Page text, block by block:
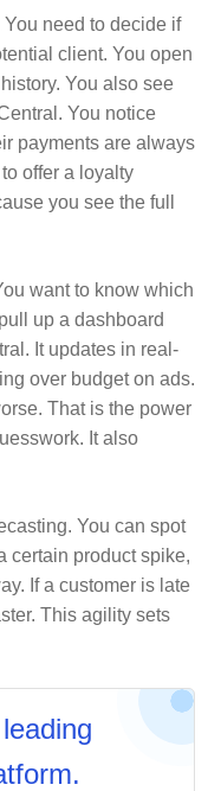
You need to decide if
client. You open
You also see
You notice
payments are always
offer a loyalty
you see the full
want to know which
up a dashboard
It updates in real-
over budget on ads.
That is the power
It also
You can spot
certain product spike,
If a customer is late
This agility sets